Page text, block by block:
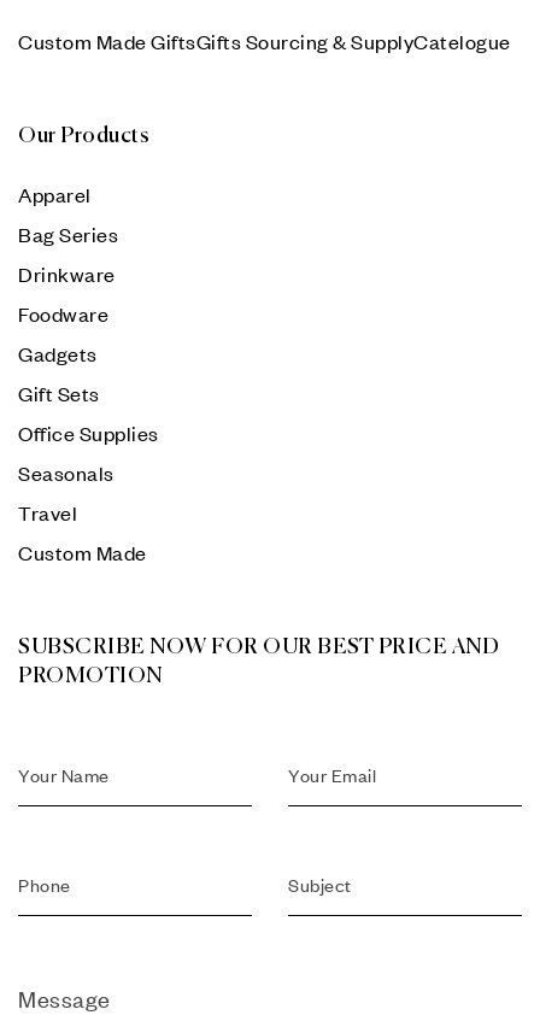
Custom Made GiftsGifts Sourcing & SupplyCatelogue
Our Products
Apparel
Bag Series
Drinkware
Foodware
Gadgets
Gift Sets
Office Supplies
Seasonals
Travel
Custom Made
SUBSCRIBE NOW FOR OUR BEST PRICE AND
PROMOTION
Message